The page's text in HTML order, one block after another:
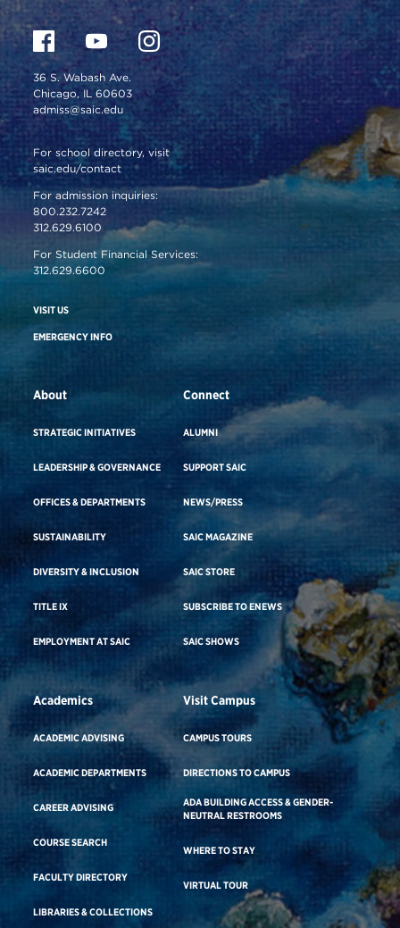
36 S. Wabash Ave.
Chicago, IL 60603
admiss@saic.edu
For school directory, visit
saic.edu/contact
For admission inquiries:
800.232.7242
312.629.6100
For Student Financial Services:
312.629.6600
VISIT US
EMERGENCY INFO
About
STRATEGIC INITIATIVES
LEADERSHIP & GOVERNANCE
OFFICES & DEPARTMENTS
SUSTAINABILITY
DIVERSITY & INCLUSION
TITLE IX
EMPLOYMENT AT SAIC
Connect
ALUMNI
SUPPORT SAIC
NEWS/PRESS
SAIC MAGAZINE
SAIC STORE
SUBSCRIBE TO ENEWS
SAIC SHOWS
Academics
ACADEMIC ADVISING
ACADEMIC DEPARTMENTS
CAREER ADVISING
COURSE SEARCH
FACULTY DIRECTORY
LIBRARIES & COLLECTIONS
Visit Campus
CAMPUS TOURS
DIRECTIONS TO CAMPUS
ADA BUILDING ACCESS & GENDER-
NEUTRAL RESTROOMS
WHERE TO STAY
VIRTUAL TOUR